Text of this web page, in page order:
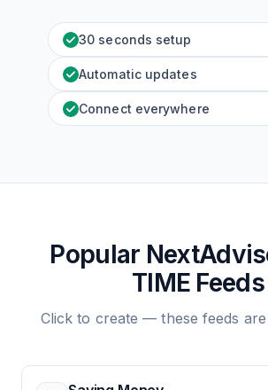
30 seconds setup
Automatic updates
Connect everywhere
Popular
TIME Feeds
Click to create — these feeds